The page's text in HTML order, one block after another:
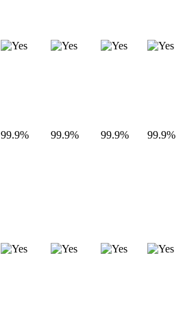
99.9% 99.9% 99.9% 99.9%